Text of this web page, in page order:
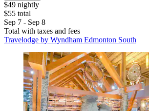
$49 nightly
$55 total
Sep 7 - Sep 8
Total with taxes and fees
Travelodge by Wyndham Edmonton South